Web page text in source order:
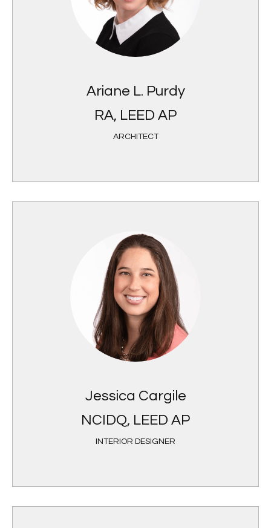
Ariane L. Purdy
RA, LEED AP
ARCHITECT
Jessica Cargile
NCIDQ, LEED AP
INTERIOR DESIGNER